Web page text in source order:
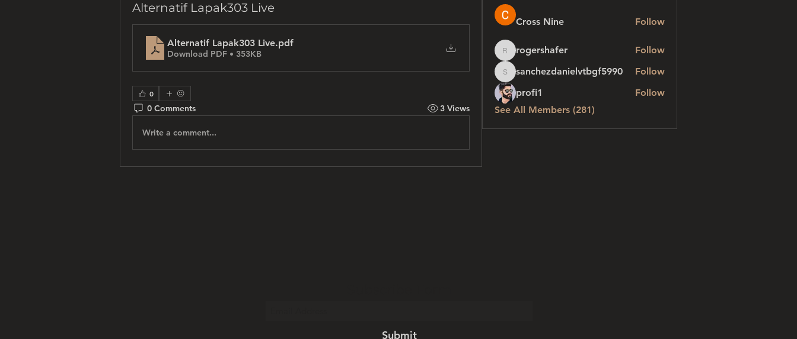
Alternatif Lapak303 Live
Alternatif Lapak303 Live.pdf
Download PDF • 353KB
0
0 Comments 3 Views
Write a comment...
Cross Nine Follow
rogershafer
rogershafer Follow
sanchezdanielvtbgf5990
sanchezdanielvtbgf5990
Follow
profi1
Follow
See All Members (281)
Submit